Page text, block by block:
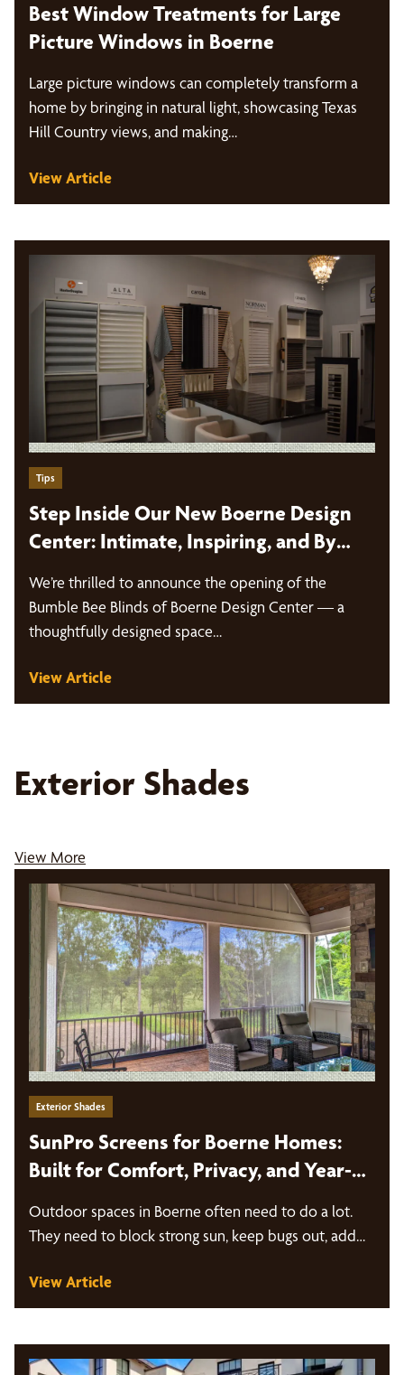
Best Window Treatments for Large
Picture Windows in Boerne
Large picture windows can completely transform a
home by bringing in natural light, showcasing Texas
Hill Country views, and making…
View Article
Tips
Step Inside Our New Boerne Design
Center: Intimate, Inspiring, and By
We’re thrilled to announce the opening of the
Bumble Bee Blinds of Boerne Design Center — a
thoughtfully designed space…
View Article
Exterior Shades
View More
Exterior Shades
SunPro Screens for Boerne Homes:
Built for Comfort, Privacy, and Year-
Outdoor spaces in Boerne often need to do a lot.
They need to block strong sun, keep bugs out, add…
View Article